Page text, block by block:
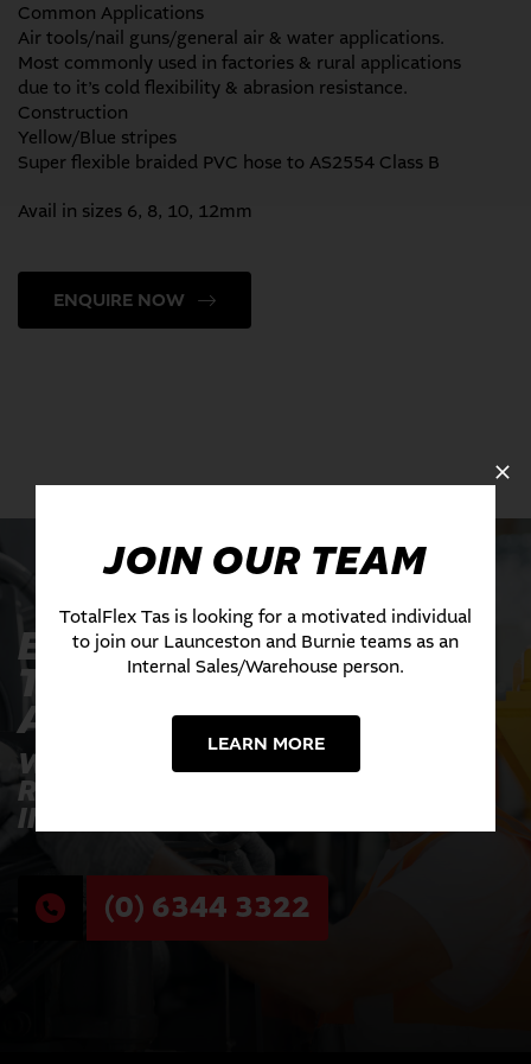
Common Applications
Air tools/nail guns/general air & water applications.
Most commonly used in factories & rural applications
due to it’s cold flexibility & abrasion resistance.
Construction
Yellow/Blue stripes
Super flexible braided PVC hose to AS2554 Class B
Avail in sizes 6, 8, 10, 12mm
ENQUIRE NOW
EXPERIENCE THE
TOTALFLEX
ADVANTAGE TODAY
WHERE INNOVATION MEETS
RELIABILITY ACROSS EVERY
INDUSTRY WE SERVE.
(0) 6344 3322
JOIN OUR TEAM
TotalFlex Tas is looking for a motivated individual
to join our Launceston and Burnie teams as an
Internal Sales/Warehouse person.
LEARN MORE